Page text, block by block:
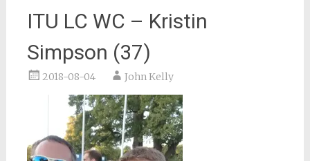
ITU LC WC – Kristin
Simpson (37)
2018-08-04 John Kelly